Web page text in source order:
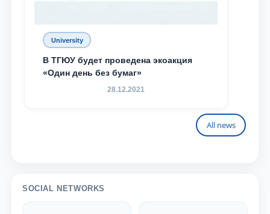
University
В ТГЮУ будет проведена экоакция
«Один день без бумаг»
28.12.2021
All news
SOCIAL NETWORKS